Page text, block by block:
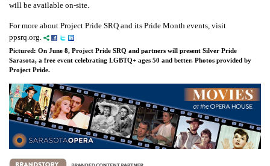
will be available on-site.
For more about Project Pride SRQ and its Pride Month events, visit
ppsrq.org.
Pictured: On June 8, Project Pride SRQ and partners will present Silver Pride
Sarasota, a free event celebrating LGBTQ+ ages 50 and better. Photos provided by
Project Pride.